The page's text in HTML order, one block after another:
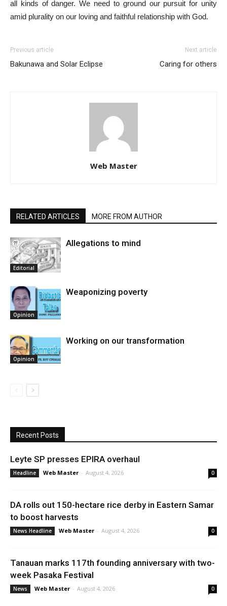
all kinds of danger. We need to ground our pursuit for unity
amid plurality on our loving and faithful relationship with God.
Previous article
Bakunawa and Solar Eclipse
Next article
Caring for others
Web Master
RELATED ARTICLES MORE FROM AUTHOR
Editorial
Allegations to mind
Opinion
Weaponizing poverty
Opinion
Working on our transformation
Recent Posts
Leyte SP presses EPIRA overhaul
Headline Web Master - August 4, 2026 0
DA rolls out 150-hectare rice derby in Eastern Samar
to boost harvests
News Headline Web Master - August 4, 2026 0
Tanauan marks 117th founding anniversary with two-
week Pasaka Festival
News Web Master - August 4, 2026 0